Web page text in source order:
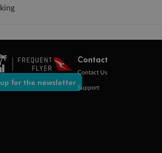
for the newsletter
Contact
Contact Us
Support